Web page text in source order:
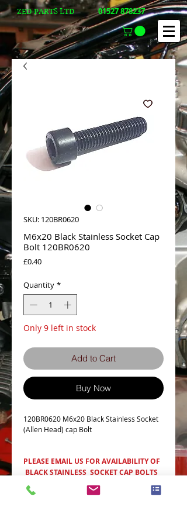
01527 878237
ZED-PARTS LTD
SKU: 120BR0620
M6x20 Black Stainless Socket Cap
Bolt 120BR0620
£0.40Price
Quantity *
Only 9 left in stock
Add to Cart
Buy Now
120BR0620 M6x20 Black Stainless Socket
(Allen Head) cap Bolt
PLEASE EMAIL US FOR AVAILABILITY OF
BLACK STAINLESS SOCKET CAP BOLTS